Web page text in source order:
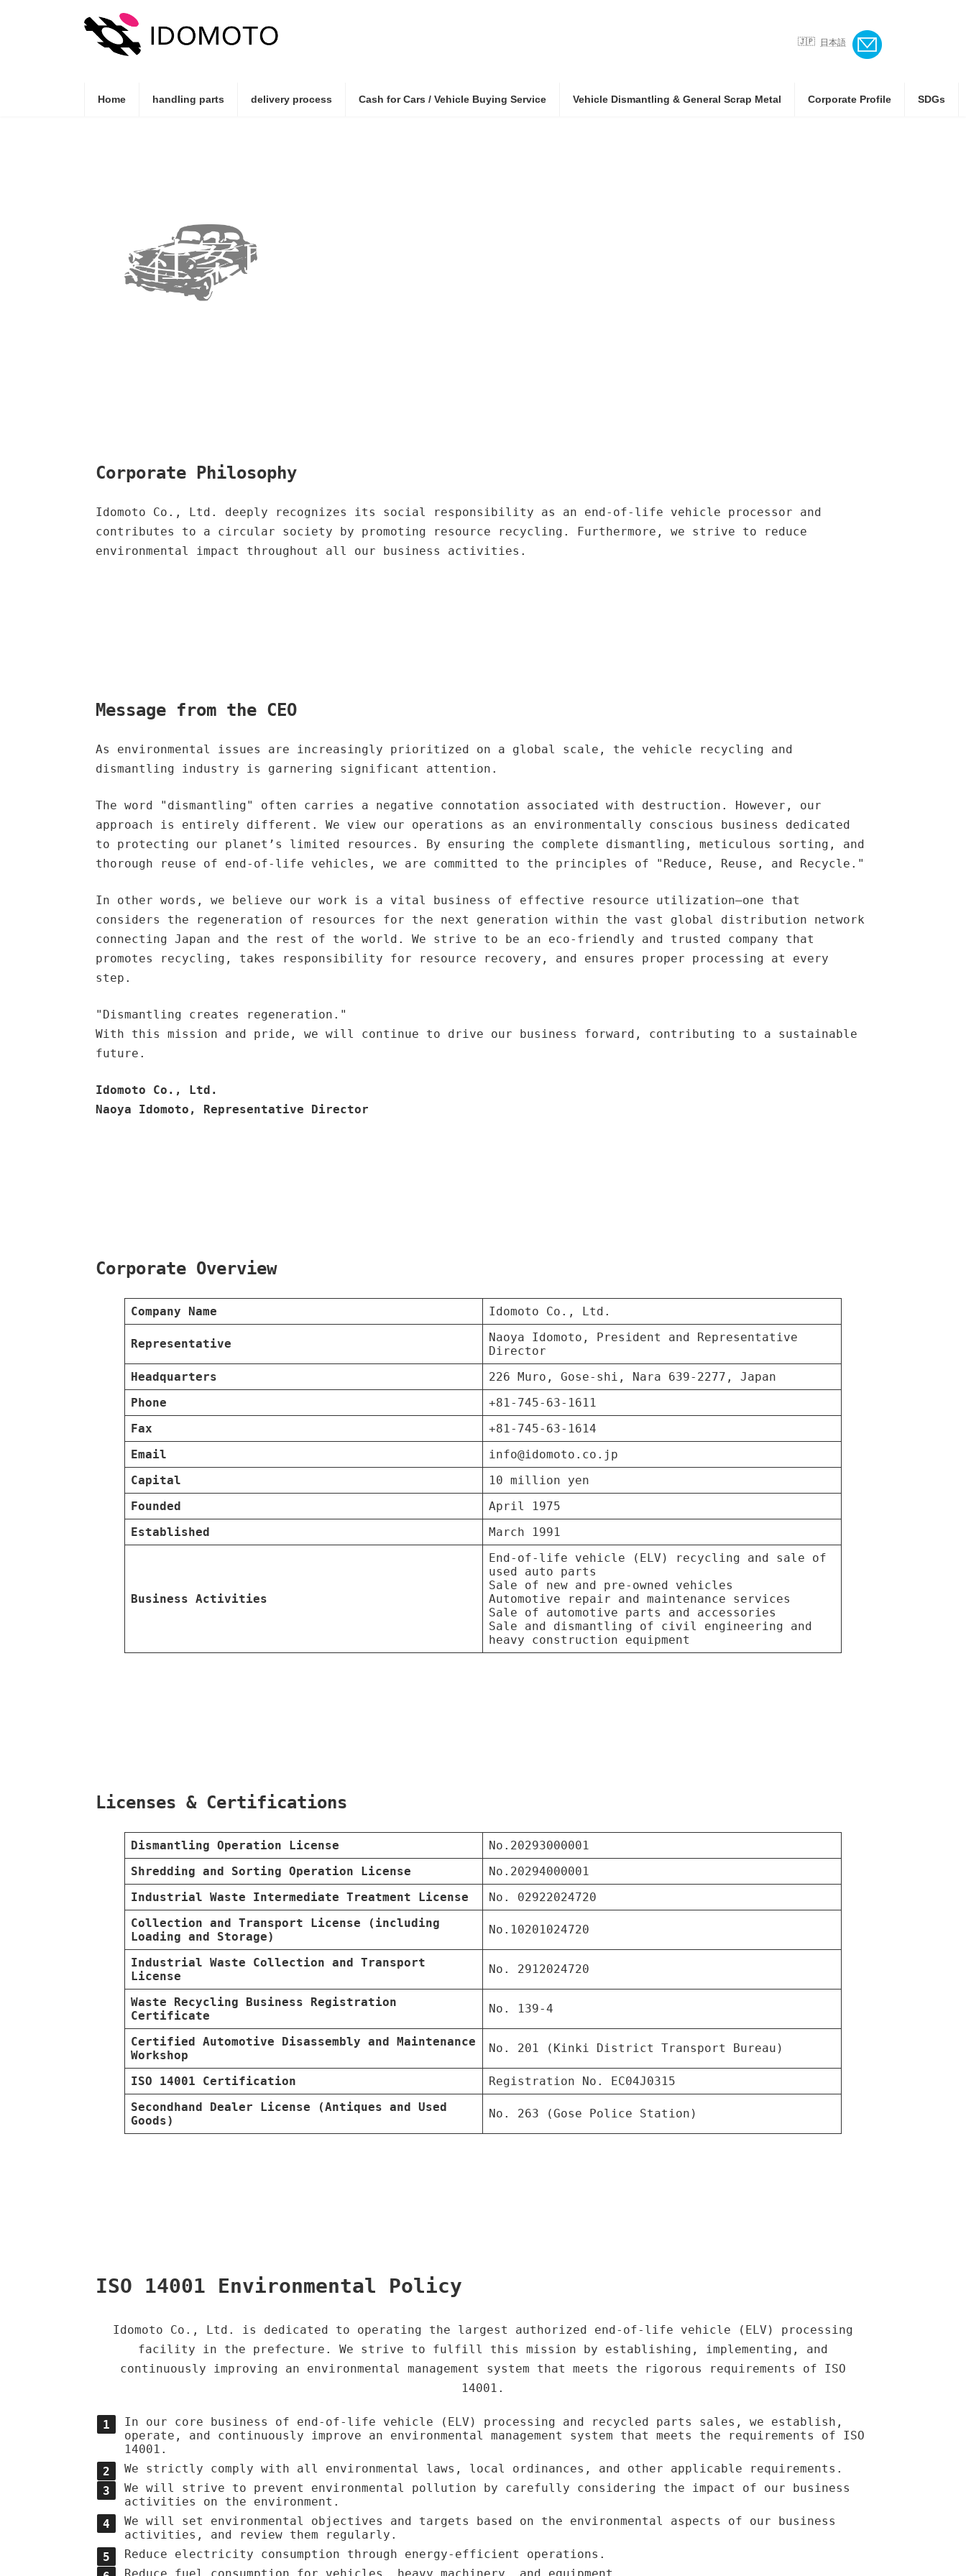
日本語
Home handling parts delivery process Cash for Cars / Vehicle Buying Service Vehicle Dismantling & General Scrap Metal Corporate Profile SDGs
Corporate Philosophy
Idomoto Co., Ltd. deeply recognizes its social responsibility as an end-of-life vehicle processor and
contributes to a circular society by promoting resource recycling. Furthermore, we strive to reduce
environmental impact throughout all our business activities.
Message from the CEO
As environmental issues are increasingly prioritized on a global scale, the vehicle recycling and
dismantling industry is garnering significant attention.
The word "dismantling" often carries a negative connotation associated with destruction. However, our
approach is entirely different. We view our operations as an environmentally conscious business dedicated
to protecting our planet’s limited resources. By ensuring the complete dismantling, meticulous sorting, and
thorough reuse of end-of-life vehicles, we are committed to the principles of "Reduce, Reuse, and Recycle."
In other words, we believe our work is a vital business of effective resource utilization—one that
considers the regeneration of resources for the next generation within the vast global distribution network
connecting Japan and the rest of the world. We strive to be an eco-friendly and trusted company that
promotes recycling, takes responsibility for resource recovery, and ensures proper processing at every
step.
"Dismantling creates regeneration."
With this mission and pride, we will continue to drive our business forward, contributing to a sustainable
future.
Idomoto Co., Ltd.
Naoya Idomoto, Representative Director
Corporate Overview
Company Name Idomoto Co., Ltd.
Representative
Naoya Idomoto, President and Representative
Director
Headquarters
226 Muro, Gose-shi, Nara 639-2277, Japan
Phone
+81-745-63-1611
Fax
+81-745-63-1614
Email
info@idomoto.co.jp
Capital
10 million yen
Founded
April 1975
Established
March 1991
Business Activities
End-of-life vehicle (ELV) recycling and sale of
used auto parts
Sale of new and pre-owned vehicles
Automotive repair and maintenance services
Sale of automotive parts and accessories
Sale and dismantling of civil engineering and
heavy construction equipment
Licenses & Certifications
Dismantling Operation License
No.20293000001
Shredding and Sorting Operation License
No.20294000001
Industrial Waste Intermediate Treatment License
No. 02922024720
Collection and Transport License (including
Loading and Storage)
No.10201024720
Industrial Waste Collection and Transport
License
No. 2912024720
Waste Recycling Business Registration
Certificate
No. 139-4
Certified Automotive Disassembly and Maintenance
Workshop
No. 201 (Kinki District Transport Bureau)
ISO 14001 Certification
Registration No. EC04J0315
Secondhand Dealer License (Antiques and Used
Goods)
No. 263 (Gose Police Station)
ISO 14001 Environmental Policy
Idomoto Co., Ltd. is dedicated to operating the largest authorized end-of-life vehicle (ELV) processing
facility in the prefecture. We strive to fulfill this mission by establishing, implementing, and
continuously improving an environmental management system that meets the rigorous requirements of ISO
14001.
In our core business of end-of-life vehicle (ELV) processing and recycled parts sales, we establish,
operate, and continuously improve an environmental management system that meets the requirements of ISO
14001.
We strictly comply with all environmental laws, local ordinances, and other applicable requirements.
We will strive to prevent environmental pollution by carefully considering the impact of our business
activities on the environment.
We will set environmental objectives and targets based on the environmental aspects of our business
activities, and review them regularly.
Reduce electricity consumption through energy-efficient operations.
Reduce fuel consumption for vehicles, heavy machinery, and equipment.